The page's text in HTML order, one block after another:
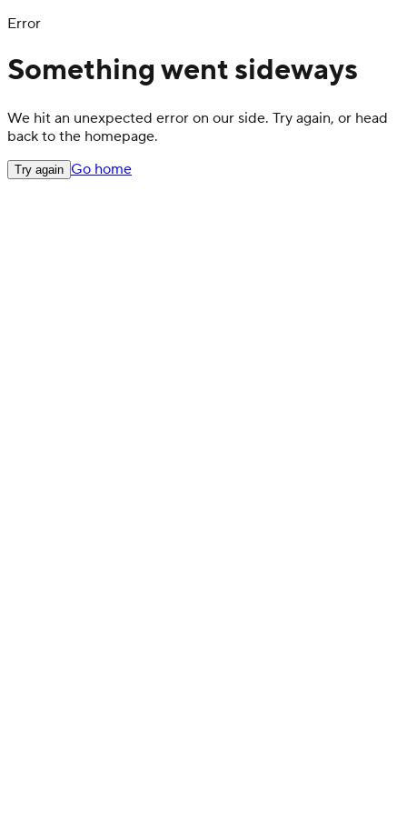
Error
Something went sideways
We hit an unexpected error on our side. Try again, or head
back to the homepage.
Try again Go home